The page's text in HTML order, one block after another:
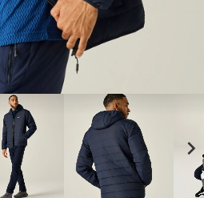
chevron_right